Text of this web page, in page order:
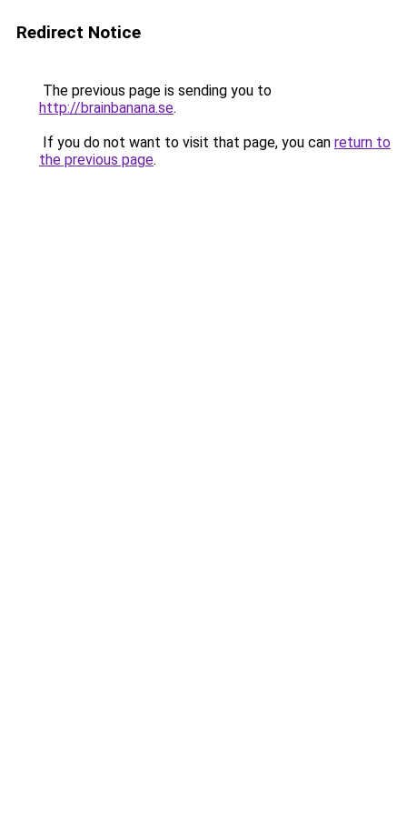
Redirect Notice
The previous page is sending you to
http://brainbanana.se.
If you do not want to visit that page, you can return to
the previous page.